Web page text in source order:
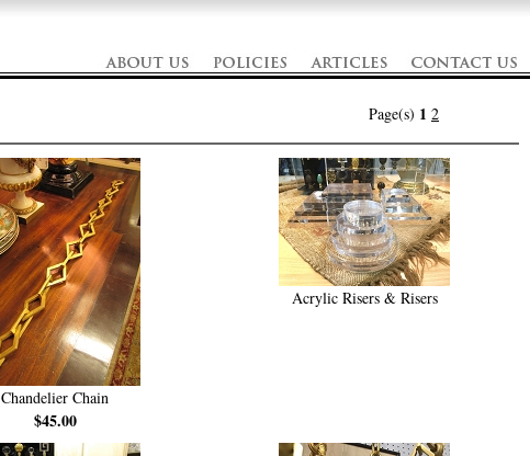
Page(s) 1 2
Chandelier Chain
$45.00
Acrylic Risers & Risers